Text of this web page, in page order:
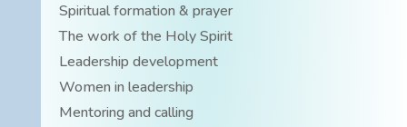
Spiritual formation & prayer
The work of the Holy Spirit
Leadership development
Women in leadership
Mentoring and calling